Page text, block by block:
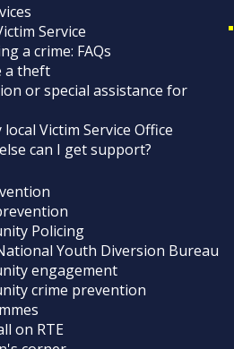
Service
a crime: FAQs
a theft
or special assistance for
local Victim Service Office
can I get support?
Policing
Youth Diversion Bureau
engagement
crime prevention
on RTE